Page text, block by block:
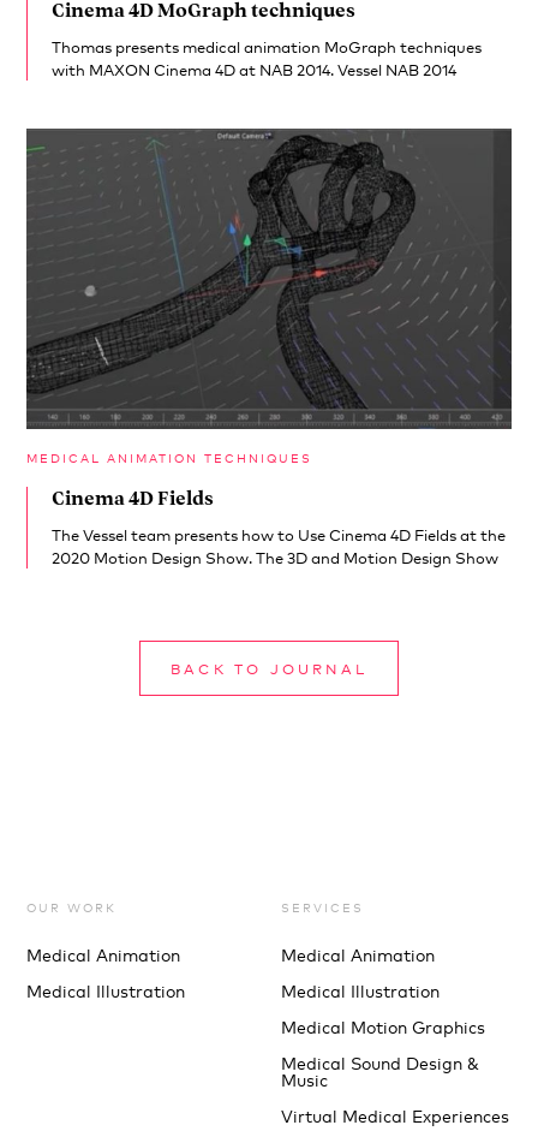
Cinema 4D MoGraph techniques
Thomas presents medical animation MoGraph techniques
with MAXON Cinema 4D at NAB 2014. Vessel NAB 2014
MEDICAL ANIMATION TECHNIQUES
Cinema 4D Fields
The Vessel team presents how to Use Cinema 4D Fields at the
2020 Motion Design Show. The 3D and Motion Design Show
BACK TO JOURNAL
OUR WORK
Medical Animation
Medical Illustration
SERVICES
Medical Animation
Medical Illustration
Medical Motion Graphics
Medical Sound Design &
Music
Virtual Medical Experiences